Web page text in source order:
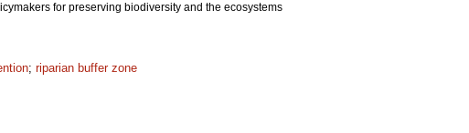
for preserving biodiversity and the ecosystems
; riparian buffer zone